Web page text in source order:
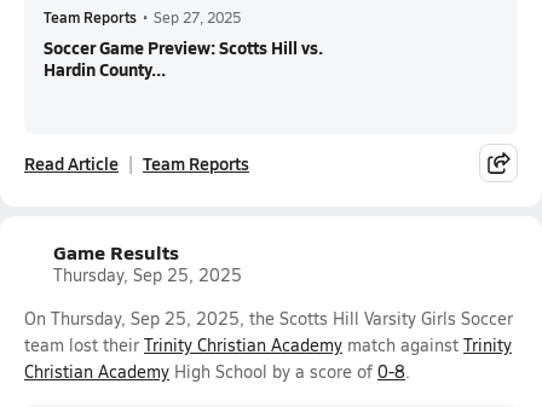
Team Reports • Sep 27, 2025
Soccer Game Preview: Scotts Hill vs.
Hardin County...
Read Article Team Reports
Game Results
Thursday, Sep 25, 2025
On Thursday, Sep 25, 2025, the Scotts Hill Varsity Girls Soccer
team lost their Trinity Christian Academy match against Trinity
Christian Academy High School by a score of 0-8.